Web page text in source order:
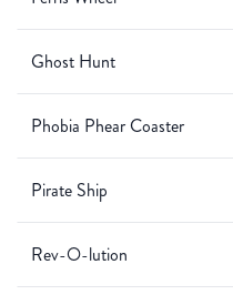
Ghost Hunt
Phobia Phear Coaster
Pirate Ship
Rev-O-lution